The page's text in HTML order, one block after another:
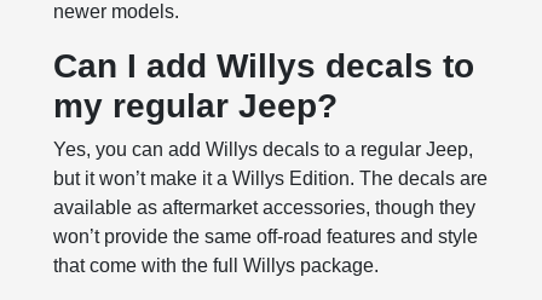
newer models.
Can I add Willys decals to
my regular Jeep?
Yes, you can add Willys decals to a regular Jeep,
but it won’t make it a Willys Edition. The decals are
available as aftermarket accessories, though they
won’t provide the same off-road features and style
that come with the full Willys package.